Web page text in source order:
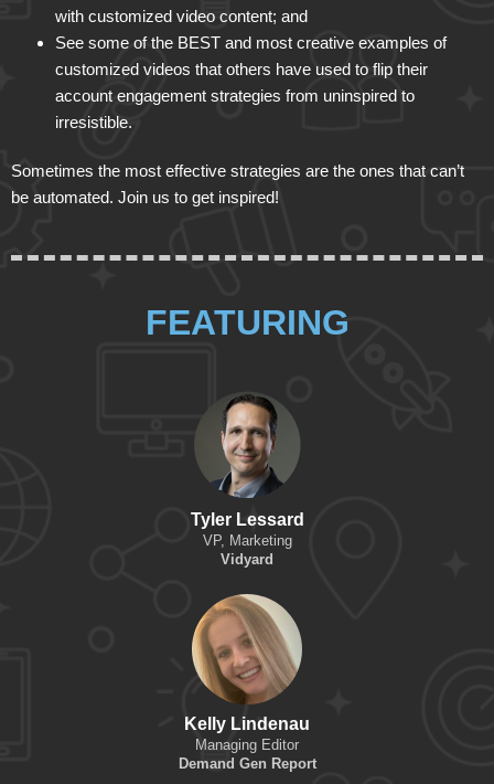
with customized video content; and
See some of the BEST and most creative examples of
customized videos that others have used to flip their
account engagement strategies from uninspired to
irresistible.
Sometimes the most effective strategies are the ones that can’t
be automated. Join us to get inspired!
FEATURING
Tyler Lessard
VP, Marketing
Vidyard
Kelly Lindenau
Managing Editor
Demand Gen Report